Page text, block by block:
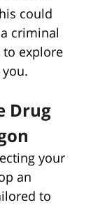
could
criminal
explore
Drug
your
an
to